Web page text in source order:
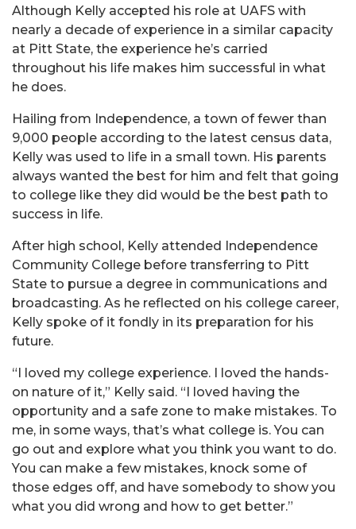
Although Kelly accepted his role at UAFS with
nearly a decade of experience in a similar capacity
at Pitt State, the experience he’s carried
throughout his life makes him successful in what
he does.
Hailing from Independence, a town of fewer than
9,000 people according to the latest census data,
Kelly was used to life in a small town. His parents
always wanted the best for him and felt that going
to college like they did would be the best path to
success in life.
After high school, Kelly attended Independence
Community College before transferring to Pitt
State to pursue a degree in communications and
broadcasting. As he reflected on his college career,
Kelly spoke of it fondly in its preparation for his
future.
“I loved my college experience. I loved the hands-
on nature of it,” Kelly said. “I loved having the
opportunity and a safe zone to make mistakes. To
me, in some ways, that’s what college is. You can
go out and explore what you think you want to do.
You can make a few mistakes, knock some of
those edges off, and have somebody to show you
what you did wrong and how to get better.”